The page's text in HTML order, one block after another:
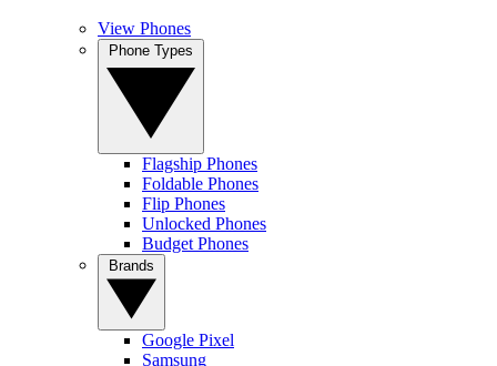
View Phones
Flagship Phones
Foldable Phones
Flip Phones
Unlocked Phones
Budget Phones
Google Pixel
Samsung